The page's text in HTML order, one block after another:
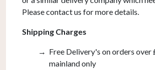
Please contact us for more details.
Shipping Charges
Free Delivery's on orders over
mainland only